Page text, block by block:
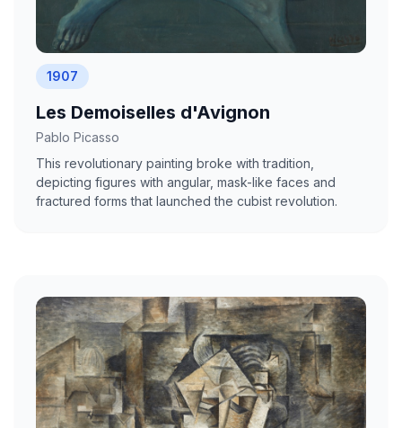
1907
Les Demoiselles d'Avignon
Pablo Picasso
This revolutionary painting broke with tradition,
depicting figures with angular, mask-like faces and
fractured forms that launched the cubist revolution.